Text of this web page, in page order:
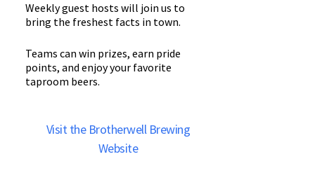
Weekly guest hosts will join us to
bring the freshest facts in town.
Teams can win prizes, earn pride
points, and enjoy your favorite
taproom beers.
Visit the Brotherwell Brewing
Website